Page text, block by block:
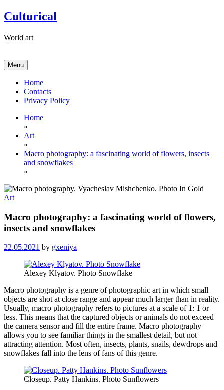
Skip
to
Culturical
World art
Menu
Home
Contacts
Privacy Policy
Home
»
Art
»
Macro photography: a fascinating world of flowers, insects
and snowflakes
»
Art
Macro photography: a fascinating world of flowers,
insects and snowflakes
22.05.2021 by gxeniya
Alexey Klyatov. Photo Snowflake
Macro photography is a genre of photographic art in which small
objects are shot at close range and appear much larger than in reality.
Usually, macro photography refers to pictures at a scale of 1: 1 or
less. This means that the captured objects or animals do not exceed
the camera sensor and fill the entire frame. Macro photography
allows you to see familiar things in the smallest detail, but not
attracting attention. Most often, insects, plants, snails, dewdrops and
snowflakes fall into the lens of fans of this genre.
Closeup. Patty Hankins. Photo Sunflowers